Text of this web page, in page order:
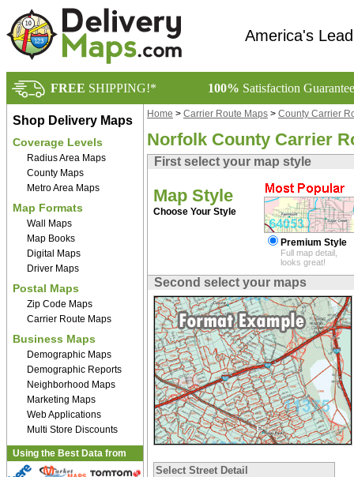
America's
FREE SHIPPING!* 100% Satisfaction
Shop Delivery Maps
Coverage Levels
Radius Area Maps
County Maps
Metro Area Maps
Map Formats
Wall Maps
Map Books
Digital Maps
Driver Maps
Postal Maps
Zip Code Maps
Carrier Route Maps
Business Maps
Demographic Maps
Demographic Reports
Neighborhood Maps
Marketing Maps
Web Applications
Multi Store Discounts
Using the Best Data from
Home > Carrier Route Maps > County Carrier
Norfolk County Carrier
First select your map style
Map Style
Choose Your Style
Premium Style
Full map detail,
looks great!
Second select your maps
Select Street Detail